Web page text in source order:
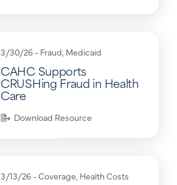
3/30/26 - Fraud, Medicaid
CAHC Supports
CRUSHing Fraud in Health
Care
Download Resource
3/13/26 -Coverage, Health Costs